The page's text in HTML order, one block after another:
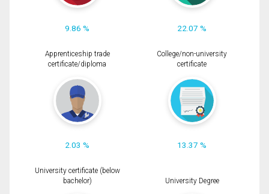
9.86 % 22.07 %
Apprenticeship trade
certificate/diploma
2.03 %
College/non-university
certificate
13.37 %
University certificate (below
bachelor)
University Degree